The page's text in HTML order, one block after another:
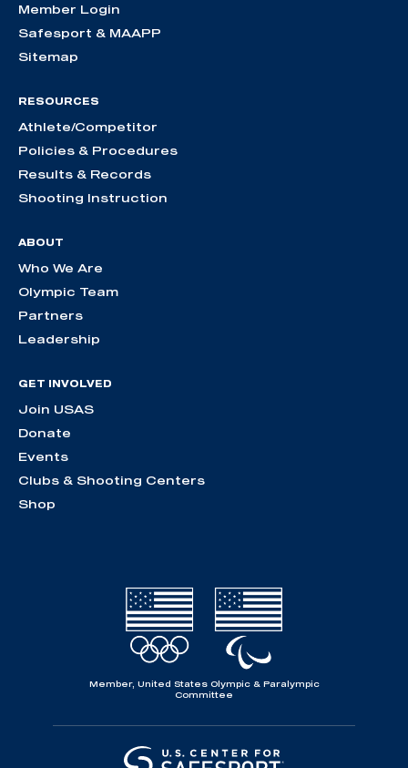
Member Login
Safesport & MAAPP
Sitemap
RESOURCES
Athlete/Competitor
Policies & Procedures
Results & Records
Shooting Instruction
ABOUT
Who We Are
Olympic Team
Partners
Leadership
GET INVOLVED
Join USAS
Donate
Events
Clubs & Shooting Centers
Shop
Member, United States Olympic & Paralympic
Committee